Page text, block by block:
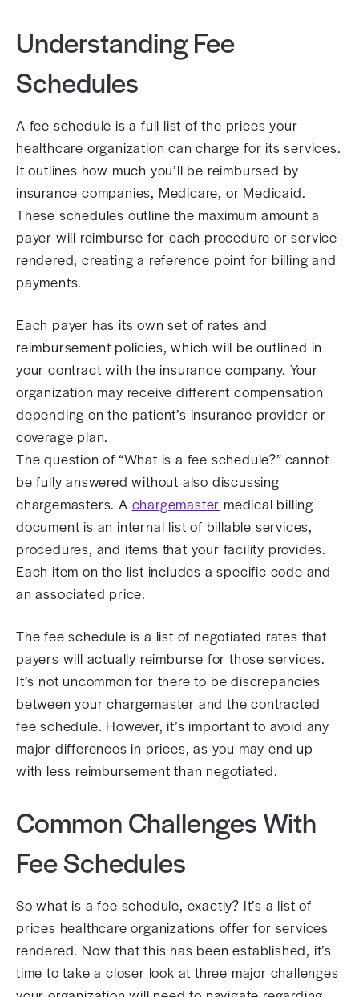
Understanding Fee
Schedules
A fee schedule is a full list of the prices your
healthcare organization can charge for its services.
It outlines how much you’ll be reimbursed by
insurance companies, Medicare, or Medicaid.
These schedules outline the maximum amount a
payer will reimburse for each procedure or service
rendered, creating a reference point for billing and
payments.
Each payer has its own set of rates and
reimbursement policies, which will be outlined in
your contract with the insurance company. Your
organization may receive different compensation
depending on the patient’s insurance provider or
coverage plan.
The question of “What is a fee schedule?” cannot
be fully answered without also discussing
chargemasters. A chargemaster medical billing
document is an internal list of billable services,
procedures, and items that your facility provides.
Each item on the list includes a specific code and
an associated price.
The fee schedule is a list of negotiated rates that
payers will actually reimburse for those services.
It’s not uncommon for there to be discrepancies
between your chargemaster and the contracted
fee schedule. However, it’s important to avoid any
major differences in prices, as you may end up
with less reimbursement than negotiated.
Common Challenges With
Fee Schedules
So what is a fee schedule, exactly? It’s a list of
prices healthcare organizations offer for services
rendered. Now that this has been established, it’s
time to take a closer look at three major challenges